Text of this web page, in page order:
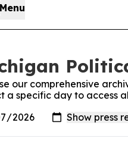
Menu
our comprehensive
a specific day to access